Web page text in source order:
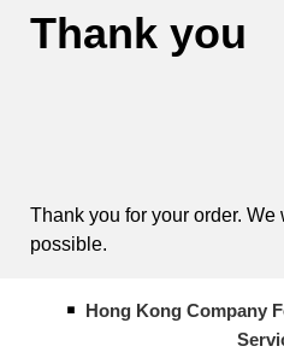
Thank you
Thank you for your order.
possible.
Hong Kong Company